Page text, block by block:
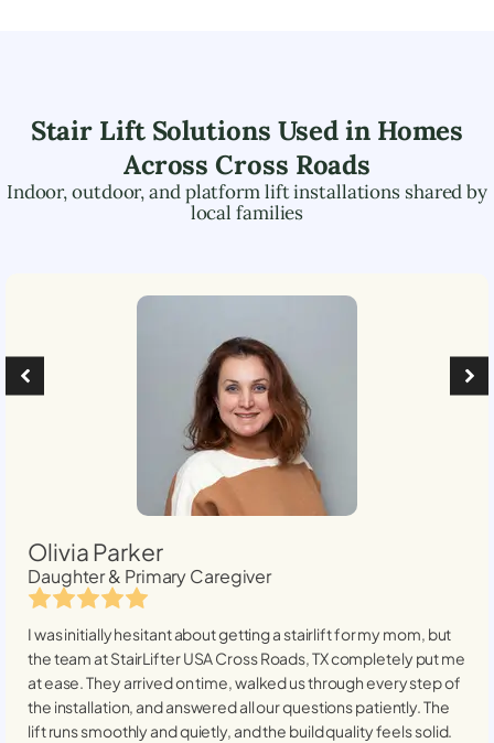
Stair Lift Solutions Used in Homes
AcrossCross Roads
Indoor, outdoor, and platform lift installations shared by
local families
Olivia Parker
Daughter & Primary Caregiver
I was initially hesitant about getting a stairlift for my mom, but
the team at StairLifter USACross Roads, TXcompletely put me
at ease. They arrived on time, walked us through every step of
the installation, and answered all our questions patiently. The
lift runs smoothly and quietly, and the build quality feels solid.